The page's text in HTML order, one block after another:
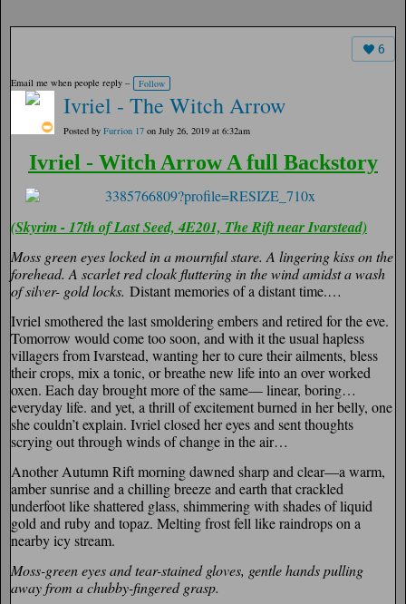
6
Email me when people reply – Follow
Ivriel - The Witch Arrow
Posted by Furrion 17 on July 26, 2019 at 6:32am
Ivriel - Witch Arrow A full Backstory
(Skyrim - 17th of Last Seed, 4E201, The Rift near Ivarstead)
Moss green eyes locked in a mournful stare. A lingering kiss on the
forehead. A scarlet red cloak fluttering in the wind amidst a wash
of silver- gold locks. Distant memories of a distant time.…
Ivriel smothered the last smoldering embers and retired for the eve.
Tomorrow would come too soon, and with it the usual hapless
villagers from Ivarstead, wanting her to cure their ailments, bless
their crops, mix a tonic, or breathe new life into an over worked
oxen. Each day brought more of the same— linear, boring…
everyday life. and yet, a thrill of excitement burned in her belly, one
she couldn’t explain. Ivriel closed her eyes and sent thoughts
scrying out through winds of change in the air…
Another Autumn Rift morning dawned sharp and clear—a warm,
amber sunrise and a chilling breeze and earth that crackled
underfoot like shattered glass, shimmering with shades of liquid
gold and ruby and topaz. Melting frost fell like raindrops on a
nearby icy stream.
Moss-green eyes and tear-stained gloves, gentle hands pulling
away from a chubby-fingered grasp.